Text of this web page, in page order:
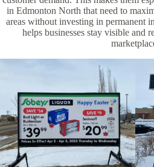
in Edmonton North that need to
areas without investing in permanent
helps businesses stay visible and